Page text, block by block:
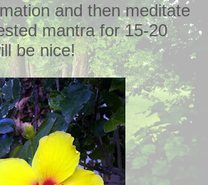
and then meditate
mantra for 15-20
be nice!